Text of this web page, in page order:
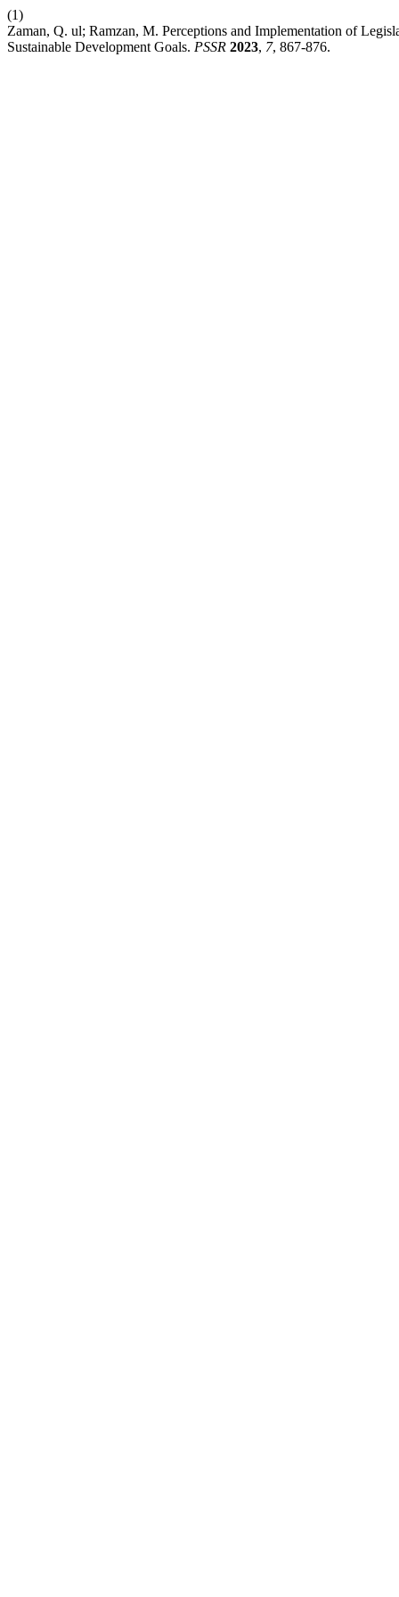
(1)
Zaman, Q. ul; Ramzan, M. Perceptions and Implementation of
Sustainable Development Goals. PSSR 2023, 7, 867-876.